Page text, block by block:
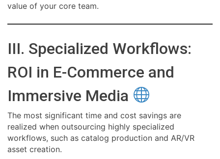
value of your core team.
III. Specialized Workflows:
ROI in E-Commerce and
Immersive Media
The most significant time and cost savings are
realized when outsourcing highly specialized
workflows, such as catalog production and AR/VR
asset creation.